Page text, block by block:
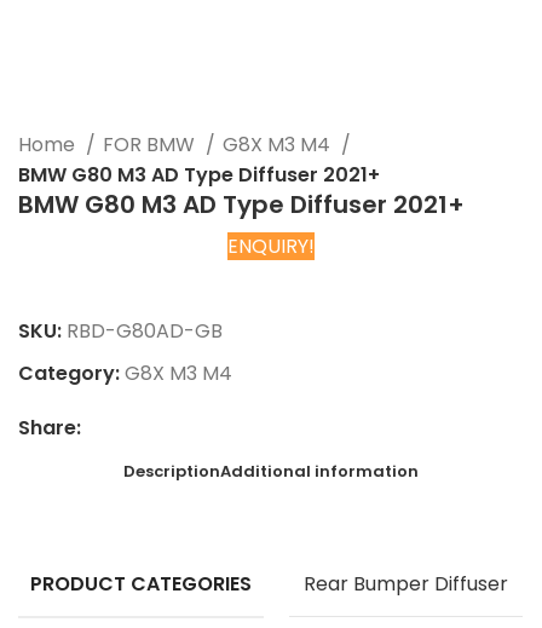
Home FOR BMW
G8X M3 M4
BMW G80 M3 AD Type Diffuser 2021+
BMW G80 M3 AD Type Diffuser 2021+
ENQUIRY!
SKU: RBD-G80AD-GB
Category:G8X M3 M4
Share:
DescriptionAdditional information
PRODUCT CATEGORIES Rear Bumper Diffuser